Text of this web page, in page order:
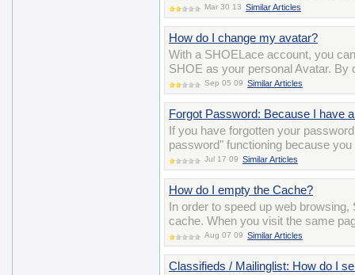
Mar 30 13 Similar Articles
How do I change my avatar?
With a SHOELace account, you
SHOE as your personal Avatar. By
Sep 05 09 Similar Articles
Forgot Password: Because I have
If you have forgotten your
password" functioning because
Jul 17 09 Similar Articles
How do I empty the Cache?
In order to speed up web
cache. When you visit the same
Aug 07 09 Similar Articles
Classifieds / Mailinglist: How do I